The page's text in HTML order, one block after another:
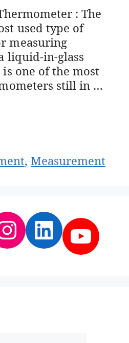
: The
used type of
measuring
liquid-in-glass
one of the most
still in …
, Measurement